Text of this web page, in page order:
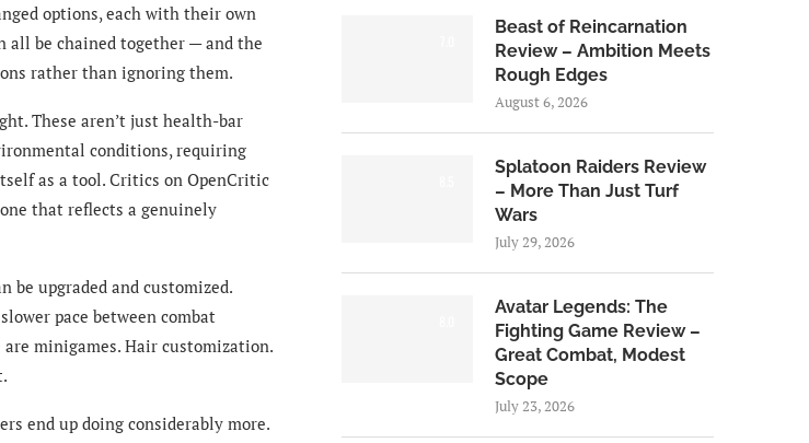
options, each with their own
all be chained together — and the
rather than ignoring them.
These aren’t just health-bar
conditions, requiring
as a tool. Critics on OpenCritic
that reflects a genuinely
be upgraded and customized.
pace between combat
are minigames. Hair customization.
end up doing considerably more.
Beast of Reincarnation
Review – Ambition Meets
Rough Edges
August 6, 2026
Splatoon Raiders Review
– More Than Just Turf
Wars
July 29, 2026
Avatar Legends: The
Fighting Game Review –
Great Combat, Modest
Scope
July 23, 2026